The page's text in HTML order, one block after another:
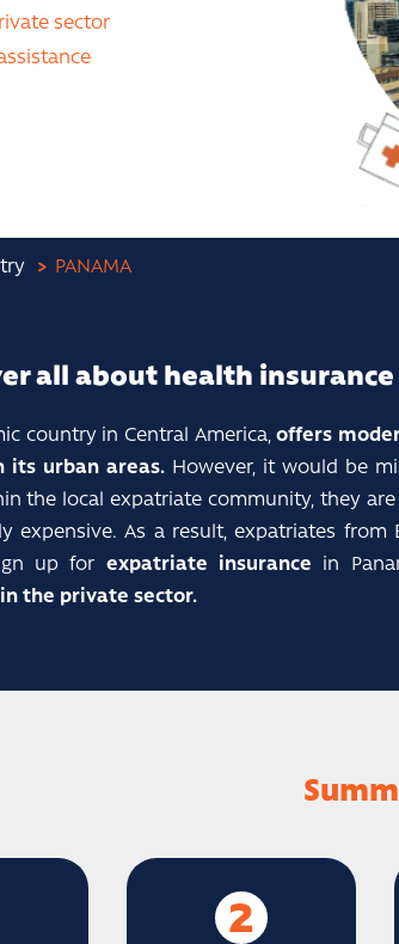
sector
PANAMA
all about health
country in Central America,offers
its urban areas. However, it would be
the local expatriate community, they
expensive. As a result, expatriates
up for expatriate insurance in
the private sector.
2